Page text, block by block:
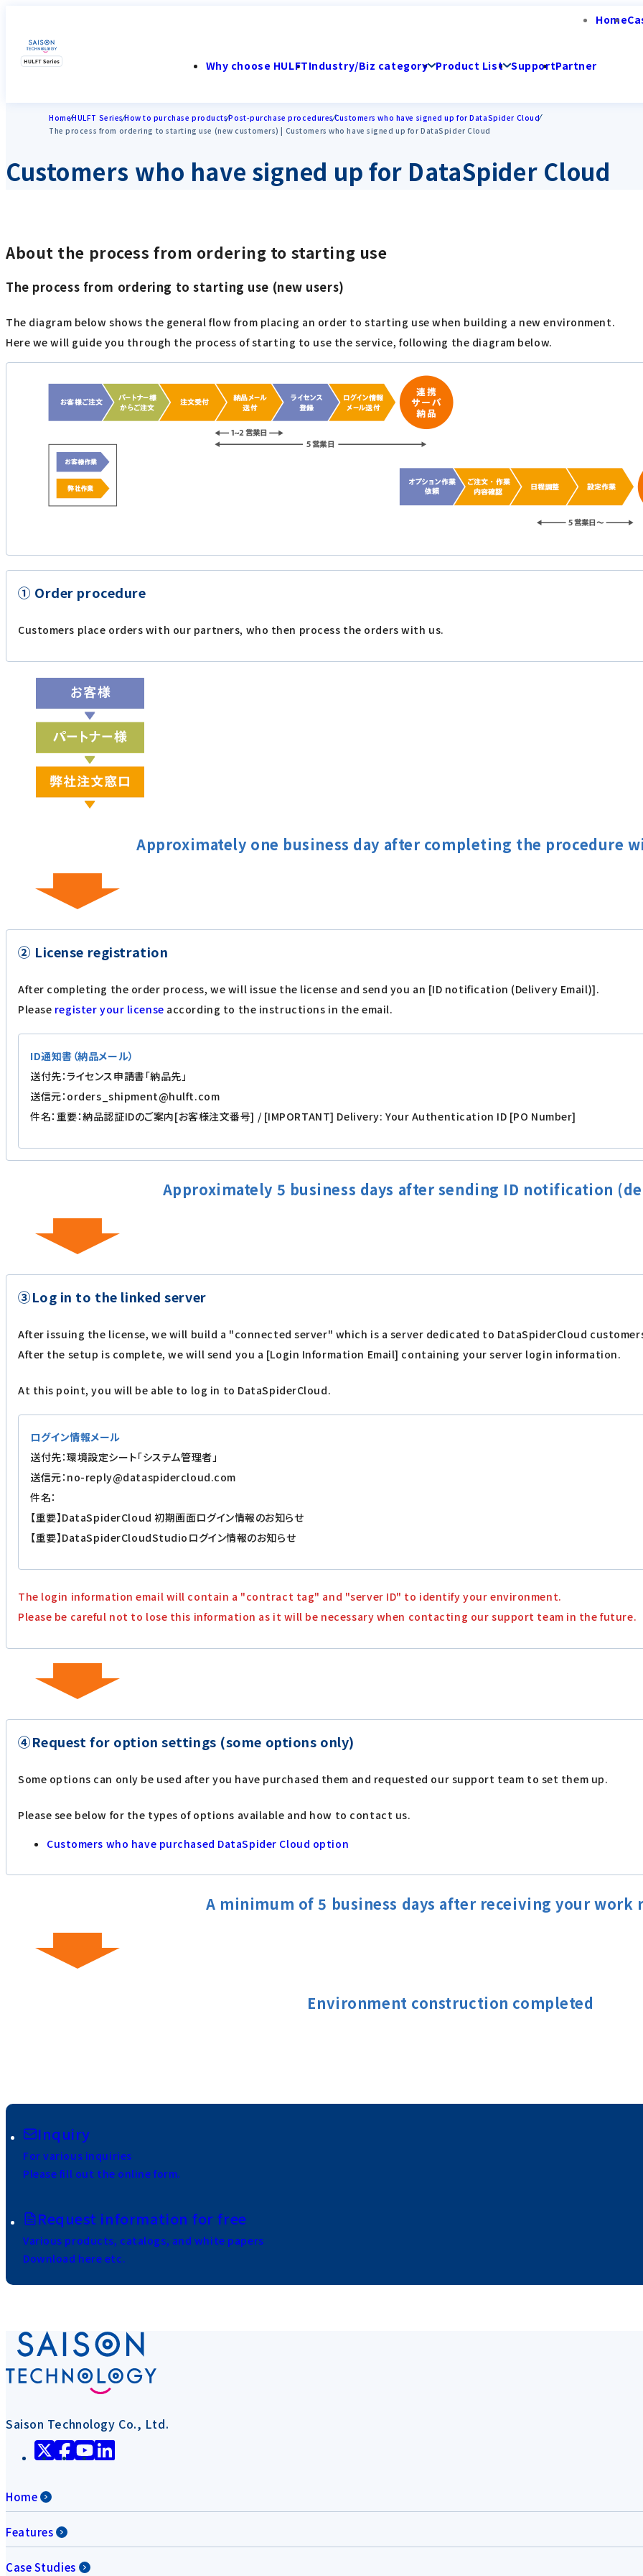
Home
Why choose HULFTIndustry/Biz category Product List SupportPartner
HomeHULFT SeriesHow to purchase productsPost-purchase proceduresCustomers who have signed up for DataSpider Cloud
The process from ordering to starting use (new customers) | Customers who have signed up for DataSpider Cloud
Customers who have signed up for DataSpider Cloud
About the process from ordering to starting use
The process from ordering to starting use (new users)
The diagram below shows the general flow from placing an order to starting use when building a new environment.
Here we will guide you through the process of starting to use the service, following the diagram below.
① Order procedure
Customers place orders with our partners, who then process the orders with us.
Approximately one business day after completing the procedure
② License registration
After completing the order process, we will issue the license and send you an [ID notification (Delivery Email)].
Please register your license according to the instructions in the email.
ID通知書（納品メール）
送付先：ライセンス申請書「納品先」
送信元：orders_shipment@hulft.com
件名：重要：納品認証IDのご案内[お客様注文番号] / [IMPORTANT] Delivery: Your Authentication ID [PO Number]
Approximately 5 business days after sending ID notification
③Log in to the linked server
After issuing the license, we will build a "connected server" which is a server dedicated to DataSpiderCloud
After the setup is complete, we will send you a [Login Information Email] containing your server login information.
At this point, you will be able to log in to DataSpiderCloud.
ログイン情報メール
送付先：環境設定シート「システム管理者」
送信元：no-reply@dataspidercloud.com
件名：
【重要】DataSpiderCloud 初期画面ログイン情報のお知らせ
【重要】DataSpiderCloudStudioログイン情報のお知らせ
The login information email will contain a "contract tag" and "server ID" to identify your environment.
Please be careful not to lose this information as it will be necessary when contacting our support team in the future.
④Request for option settings (some options only)
Some options can only be used after you have purchased them and requested our support team to set them up.
Please see below for the types of options available and how to contact us.
Customers who have purchased DataSpider Cloud option
A minimum of 5 business days after receiving your work
Environment construction completed
Inquiry
For various inquiries
Please fill out the online form.
Request information for free
Various products, catalogs, and white papers
Download here etc.
Saison Technology Co., Ltd.
Home
Features
Case Studies